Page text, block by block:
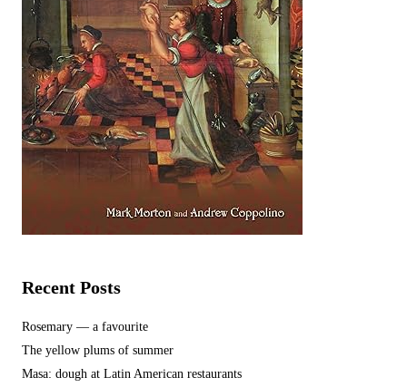
Recent Posts
Rosemary — a favourite
The yellow plums of summer
Masa: dough at Latin American restaurants